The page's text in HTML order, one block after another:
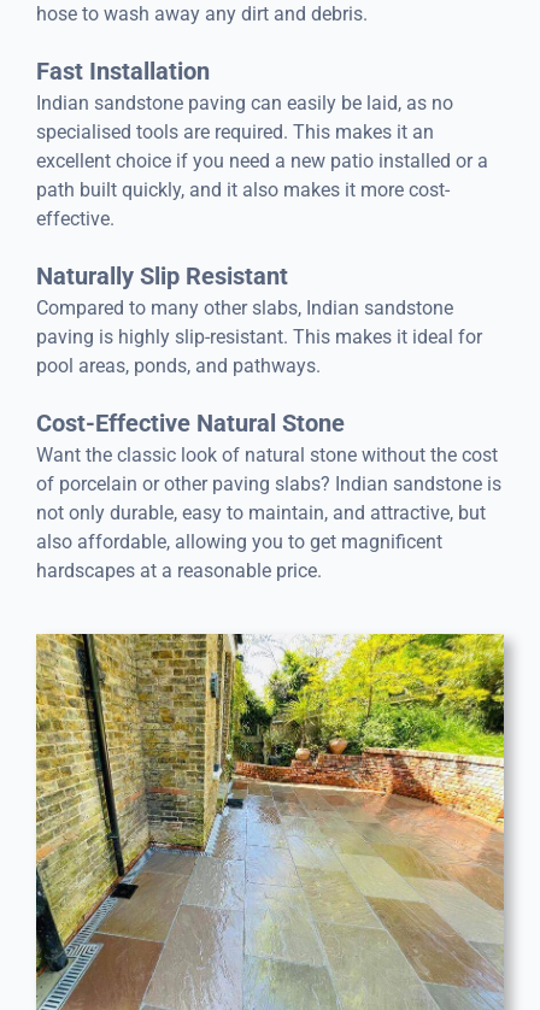
hose to wash away any dirt and debris.
Fast Installation
Indian sandstone paving can easily be laid, as no
specialised tools are required. This makes it an
excellent choice if you need a new patio installed or a
path built quickly, and it also makes it more cost-
effective.
Naturally Slip Resistant
Compared to many other slabs, Indian sandstone
paving is highly slip-resistant. This makes it ideal for
pool areas, ponds, and pathways.
Cost-Effective Natural Stone
Want the classic look of natural stone without the cost
of porcelain or other paving slabs? Indian sandstone is
not only durable, easy to maintain, and attractive, but
also affordable, allowing you to get magnificent
hardscapes at a reasonable price.